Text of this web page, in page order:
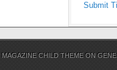
Submit
MAGAZINE CHILD THEME ON